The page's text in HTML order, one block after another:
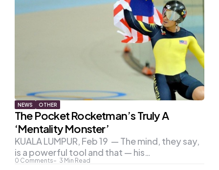
NEWS OTHER
The Pocket Rocketman’s Truly A
‘Mentality Monster’
0 Comments 3 Min Read
KUALA LUMPUR, Feb 19 — The mind, they say,
is a powerful tool and that — his…